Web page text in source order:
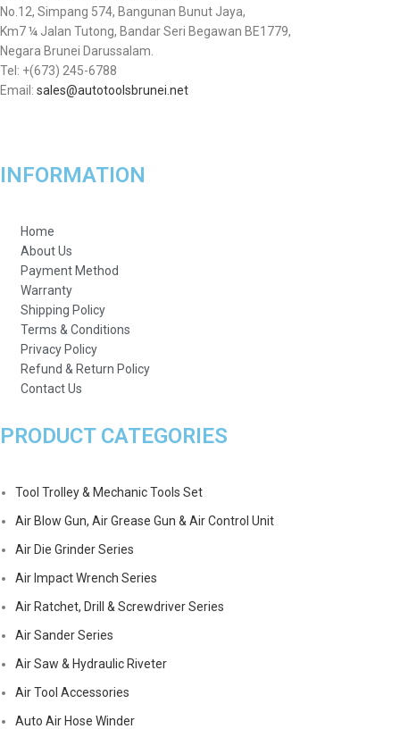
No.12, Simpang 574, Bangunan Bunut Jaya,
Km7 ¼ Jalan Tutong, Bandar Seri Begawan BE1779,
Negara Brunei Darussalam.
Tel: +(673) 245-6788
Email:sales@autotoolsbrunei.net
INFORMATION
Home
About Us
Payment Method
Warranty
Shipping Policy
Terms & Conditions
Privacy Policy
Refund & Return Policy
Contact Us
PRODUCT CATEGORIES
Tool Trolley & Mechanic Tools Set
Air Blow Gun, Air Grease Gun & Air Control Unit
Air Die Grinder Series
Air Impact Wrench Series
Air Ratchet, Drill & Screwdriver Series
Air Sander Series
Air Saw & Hydraulic Riveter
Air Tool Accessories
Auto Air Hose Winder